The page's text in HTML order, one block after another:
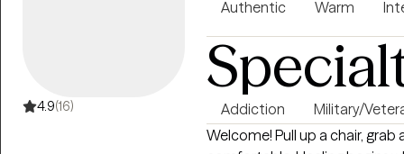
4.9(16)
Authentic Warm
Addiction Military/
Welcome! Pull up a chair, grab a cup of coffee, and make yourself